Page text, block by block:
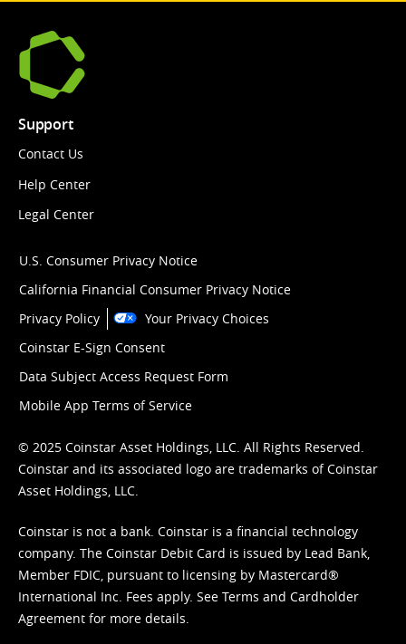
Support
Contact Us
Help Center
Legal Center
U.S. Consumer Privacy Notice
California Financial Consumer Privacy Notice
Privacy Policy
Your Privacy Choices
Coinstar E-Sign Consent
Data Subject Access Request Form
Mobile App Terms of Service
© 2025 Coinstar Asset Holdings, LLC. All Rights Reserved.
Coinstar and its associated logo are trademarks of Coinstar
Asset Holdings, LLC.
Coinstar is not a bank. Coinstar is a financial technology
company. The Coinstar Debit Card is issued by Lead Bank,
Member FDIC, pursuant to licensing by Mastercard®
International Inc. Fees apply. See Terms and Cardholder
Agreement for more details.